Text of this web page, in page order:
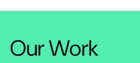
Our Work